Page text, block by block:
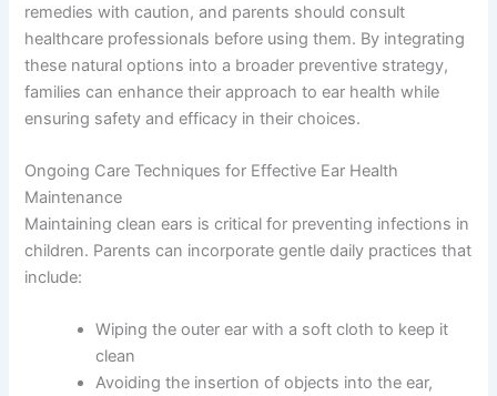
remedies with caution, and parents should consult
healthcare professionals before using them. By integrating
these natural options into a broader preventive strategy,
families can enhance their approach to ear health while
ensuring safety and efficacy in their choices.
Ongoing Care Techniques for Effective Ear Health
Maintenance
Maintaining clean ears is critical for preventing infections in
children. Parents can incorporate gentle daily practices that
include:
Wiping the outer ear with a soft cloth to keep it
clean
Avoiding the insertion of objects into the ear,